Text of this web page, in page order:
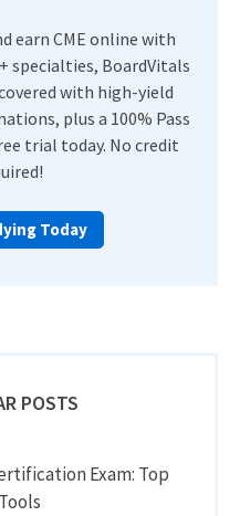
earn CME online with
specialties, BoardVitals
with high-yield
plus a 100% Pass
trial today. No credit
Today
POSTS
Exam: Top